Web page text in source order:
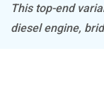
This top-end
diesel engine,